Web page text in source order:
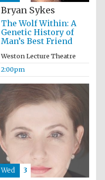
Olive oil from
Festival digital
strategy & web
design
Bryan Sykes
The Wolf Within: A
Genetic History of
Man’s Best Friend
Weston Lecture Theatre
2:00pm
Wed 3